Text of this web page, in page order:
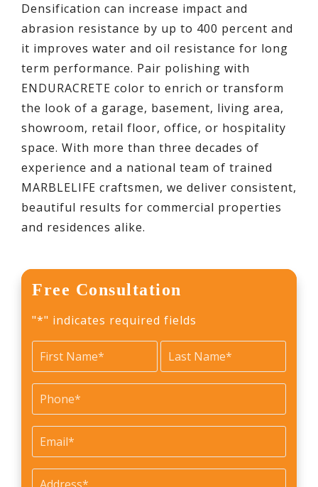
Densification can increase impact and
abrasion resistance by up to 400 percent and
it improves water and oil resistance for long
term performance. Pair polishing with
ENDURACRETE color to enrich or transform
the look of a garage, basement, living area,
showroom, retail floor, office, or hospitality
space. With more than three decades of
experience and a national team of trained
MARBLELIFE craftsmen, we deliver consistent,
beautiful results for commercial properties
and residences alike.
Free Consultation
"*" indicates required fields
Name *
First
Last
Phone *
Email *
Address *